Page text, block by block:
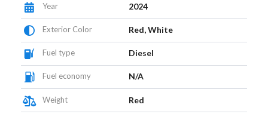
Year 2024
Exterior Color Red, White
Fuel type Diesel
Fuel economy N/A
Weight Red